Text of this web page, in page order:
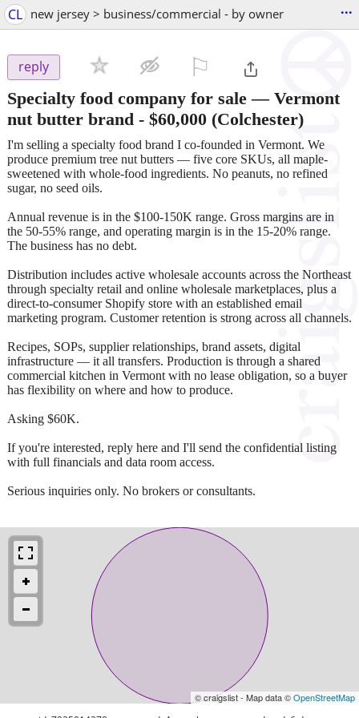
CL new jersey > business/commercial - by owner ...
reply
Specialty food company for sale — Vermont
nut butter brand - $60,000 (Colchester)
I'm selling a specialty food brand I co-founded in Vermont. We
produce premium tree nut butters — five core SKUs, all maple-
sweetened with whole-food ingredients. No peanuts, no refined
sugar, no seed oils.
Annual revenue is in the $100-150K range. Gross margins are in
the 50-55% range, and operating margin is in the 15-20% range.
The business has no debt.
Distribution includes active wholesale accounts across the Northeast
through specialty retail and online wholesale marketplaces, plus a
direct-to-consumer Shopify store with an established email
marketing program. Customer retention is strong across all channels.
Recipes, SOPs, supplier relationships, brand assets, digital
infrastructure — it all transfers. Production is through a shared
commercial kitchen in Vermont with no lease obligation, so a buyer
has flexibility on where and how to produce.
Asking $60K.
If you're interested, reply here and I'll send the confidential listing
with full financials and data room access.
Serious inquiries only. No brokers or consultants.
© craigslist - Map data ©OpenStreetMap